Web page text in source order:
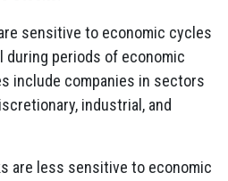
sensitive to economic cycles
during periods of economic
include companies in sectors
industrial, and
are less sensitive to economic